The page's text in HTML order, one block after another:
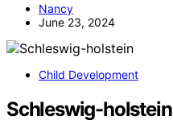
Nancy
June 23, 2024
Child Development
Schleswig-holstein